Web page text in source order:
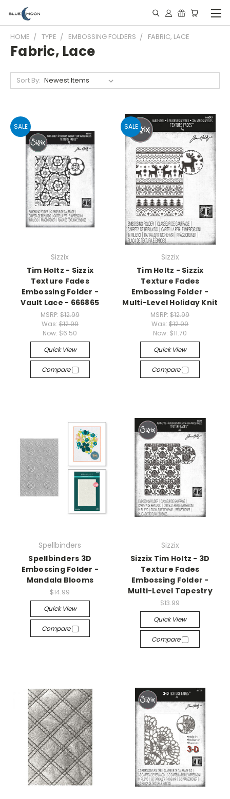
HOME TYPE EMBOSSING FOLDERS FABRIC, LACE
Fabric, Lace
Sort By:
SALE
Sizzix
Tim Holtz - Sizzix
Texture Fades
Embossing Folder -
Vault Lace - 666865
MSRP: $12.99
Was: $12.99
Now: $6.50
Quick View
Compare
SALE
Sizzix
Tim Holtz - Sizzix
Texture Fades
Embossing Folder -
Multi-Level Holiday Knit
MSRP:$12.99
Was:$12.99
Now: $11.70
Quick View
Compare
Spellbinders
Spellbinders 3D
Embossing Folder -
Mandala Blooms
$14.99
Quick View
Compare
Sizzix
Sizzix Tim Holtz - 3D
Texture Fades
Embossing Folder -
Multi-Level Tapestry
$13.99
Quick View
Compare